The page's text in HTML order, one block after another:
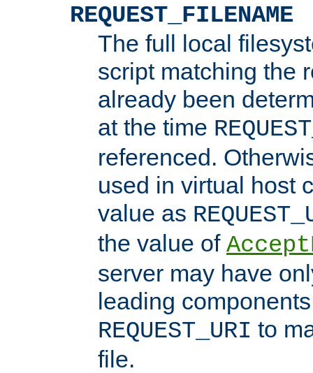
REQUEST_FILENAME
The full local
script matching the
already been
at the time
referenced.
used in virtual host
value as
the value of
server may have
leading
REQUEST_URI to
file.